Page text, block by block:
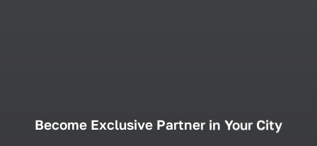
Become Exclusive Partner in Your City